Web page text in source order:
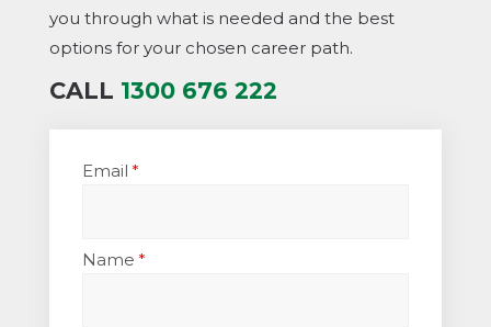
you through what is needed and the best
options for your chosen career path.
CALL 1300 676 222
Email
Name